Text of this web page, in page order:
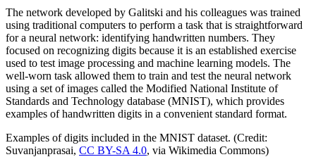
The network developed by Galitski and his colleagues was trained
using traditional computers to perform a task that is straightforward
for a neural network: identifying handwritten numbers. They
focused on recognizing digits because it is an established exercise
used to test image processing and machine learning models. The
well-worn task allowed them to train and test the neural network
using a set of images called the Modified National Institute of
Standards and Technology database (MNIST), which provides
examples of handwritten digits in a convenient standard format.
Examples of digits included in the MNIST dataset. (Credit:
Suvanjanprasai, CC BY-SA 4.0, via Wikimedia Commons)